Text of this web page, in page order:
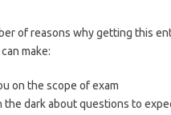
of reasons why getting this
make:
on the scope of exam
the dark about questions to